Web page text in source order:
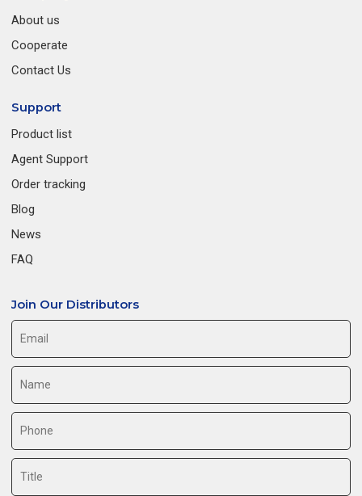
About us
Cooperate
Contact Us
Support
Product list
Agent Support
Order tracking
Blog
News
FAQ
Join Our Distributors